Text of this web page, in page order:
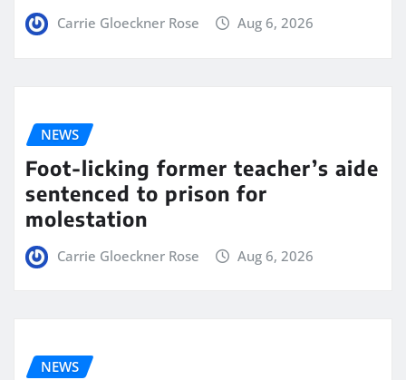
Carrie Gloeckner Rose Aug 6, 2026
NEWS
Foot-licking former teacher’s aide
sentenced to prison for
molestation
Carrie Gloeckner Rose Aug 6, 2026
NEWS